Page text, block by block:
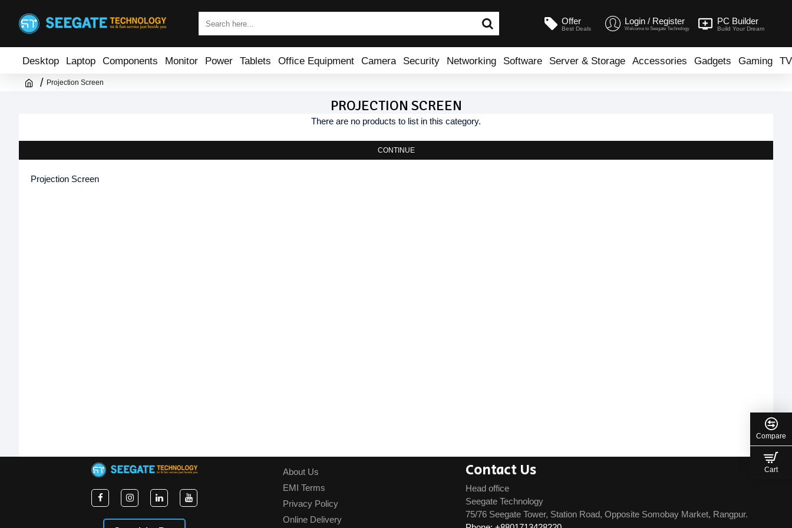
Offer
Best Deals
Login / Register
Welcome to Seegate Technology
PC Builder
Build Your Dream
Desktop Laptop Components Monitor Power Tablets Office Equipment Camera Security Networking Software Server & Storage Accessories Gadgets Gaming TV
Projection Screen
PROJECTION SCREEN
There are no products to list in this category.
CONTINUE
Projection Screen
About Us
EMI Terms
Privacy Policy
Online Delivery
Contact Us
Head office
Seegate Technology
75/76 Seegate Tower, Station Road, Opposite Somobay Market, Rangpur.
Compare
Cart